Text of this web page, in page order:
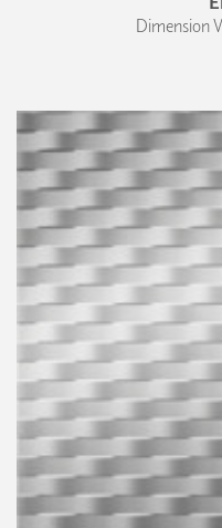
Dimension